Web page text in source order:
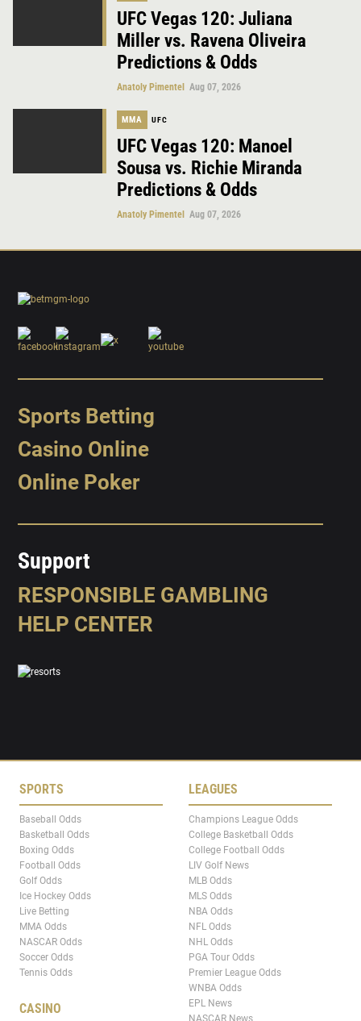
UFC Vegas 120: Juliana
Miller vs. Ravena Oliveira
Predictions & Odds
Anatoly Pimentel Aug 07, 2026
MMA UFC
UFC Vegas 120: Manoel
Sousa vs. Richie Miranda
Predictions & Odds
Anatoly Pimentel Aug 07, 2026
Sports Betting
Casino Online
Online Poker
Support
RESPONSIBLE GAMBLING
HELP CENTER
SPORTS
Baseball Odds
Basketball Odds
Boxing Odds
Football Odds
Golf Odds
Ice Hockey Odds
Live Betting
MMA Odds
NASCAR Odds
Soccer Odds
Tennis Odds
CASINO
LEAGUES
Champions League Odds
College Basketball Odds
College Football Odds
LIV Golf News
MLB Odds
MLS Odds
NBA Odds
NFL Odds
NHL Odds
PGA Tour Odds
Premier League Odds
WNBA Odds
EPL News
NASCAR News